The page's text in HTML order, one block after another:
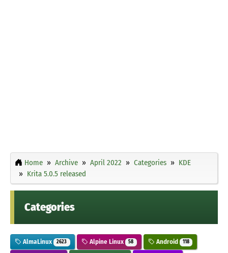
Home Archive April 2022 Categories
KDE
Krita 5.0.5 released
Categories
AlmaLinux 2623 Alpine Linux 58 Android 118